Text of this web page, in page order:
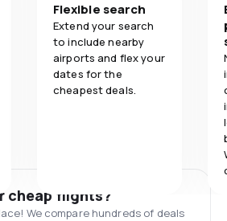
Flexible search
Extend your search
to include nearby
airports and flex your
dates for the
cheapest deals.
cheap flights?
We compare hundreds of deals